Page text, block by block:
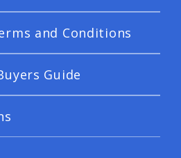
and Conditions
Guide